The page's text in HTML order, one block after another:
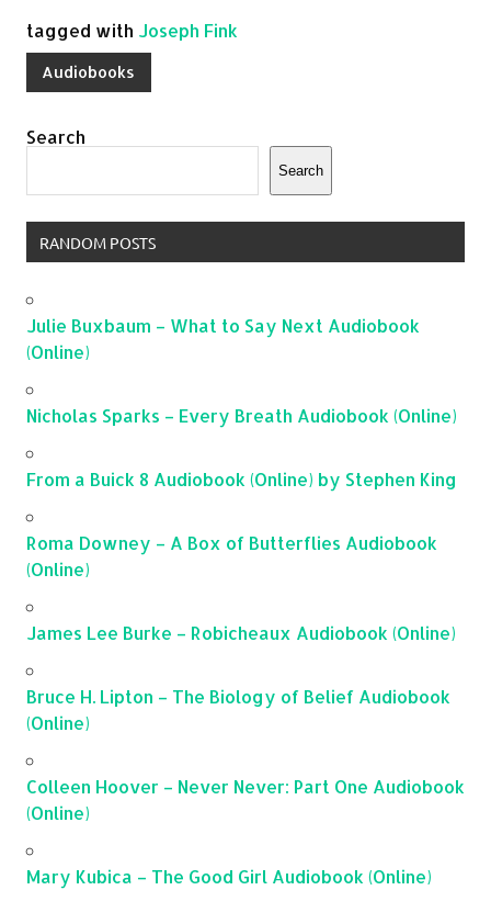
tagged with Joseph Fink
Audiobooks
Search
Search
RANDOM POSTS
Julie Buxbaum – What to Say Next Audiobook
(Online)
Nicholas Sparks – Every Breath Audiobook (Online)
From a Buick 8 Audiobook (Online) by Stephen King
Roma Downey – A Box of Butterflies Audiobook
(Online)
James Lee Burke – Robicheaux Audiobook (Online)
Bruce H. Lipton – The Biology of Belief Audiobook
(Online)
Colleen Hoover – Never Never: Part One Audiobook
(Online)
Mary Kubica – The Good Girl Audiobook (Online)